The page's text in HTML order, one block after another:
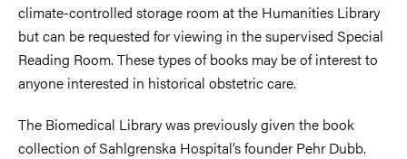
climate-controlled storage room at the Humanities Library
but can be requested for viewing in the supervised Special
Reading Room. These types of books may be of interest to
anyone interested in historical obstetric care.
The Biomedical Library was previously given the book
collection of Sahlgrenska Hospital’s founder Pehr Dubb.